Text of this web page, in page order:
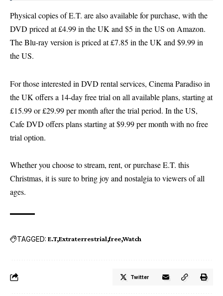
Physical copies of E.T. are also available for purchase, with the
DVD priced at £4.99 in the UK and $5 in the US on Amazon.
The Blu-ray version is priced at £7.85 in the UK and $9.99 in
the US.
For those interested in DVD rental services, Cinema Paradiso in
the UK offers a 14-day free trial on all available plans, starting at
£15.99 or £29.99 per month after the trial period. In the US,
Cafe DVD offers plans starting at $9.99 per month with no free
trial option.
Whether you choose to stream, rent, or purchase E.T. this
Christmas, it is sure to bring joy and nostalgia to viewers of all
ages.
TAGGED: E.T Extraterrestrial free Watch
Twitter